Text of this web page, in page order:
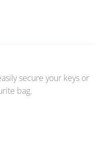
secure your keys or
bag.